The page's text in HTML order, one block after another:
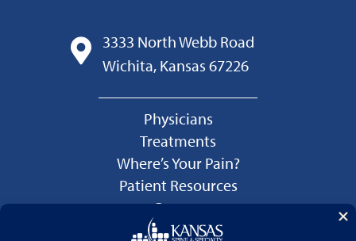
3333 North Webb Road
Wichita, Kansas 67226
Physicians
Treatments
Where’s Your Pain?
Patient Resources
Careers
Language Services